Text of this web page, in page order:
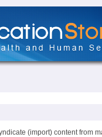
(import) content from